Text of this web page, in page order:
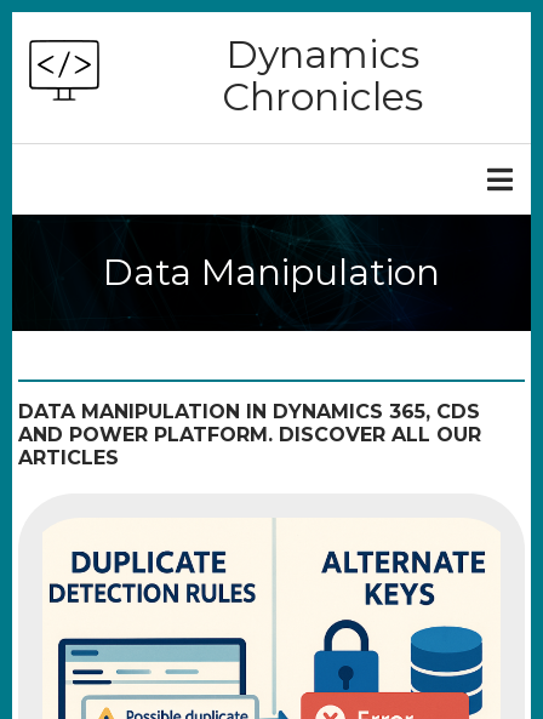
Skip
main
Dynamics
Chronicles
Data Manipulation
DATA MANIPULATION IN DYNAMICS 365, CDS
AND POWER PLATFORM. DISCOVER ALL OUR
ARTICLES